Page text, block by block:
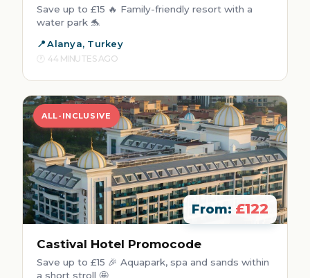
Save up to £15 🔥 Family-friendly resort with a
water park 🐬
Alanya, Turkey
44 MINUTES AGO
ALL-INCLUSIVE
From: £122
Castival Hotel Promocode
Save up to £15 🎉 Aquapark, spa and sands within
a short stroll 🤩